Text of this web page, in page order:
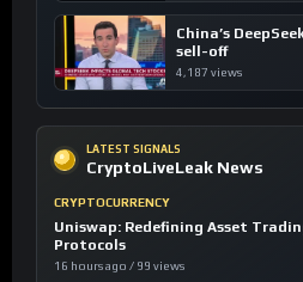
China’s
sell-off
4,187 views
LATEST SIGNALS
CryptoLiveLeak News
CRYPTOCURRENCY
Uniswap: Redefining Asset
Protocols
16 hours ago / 99 views